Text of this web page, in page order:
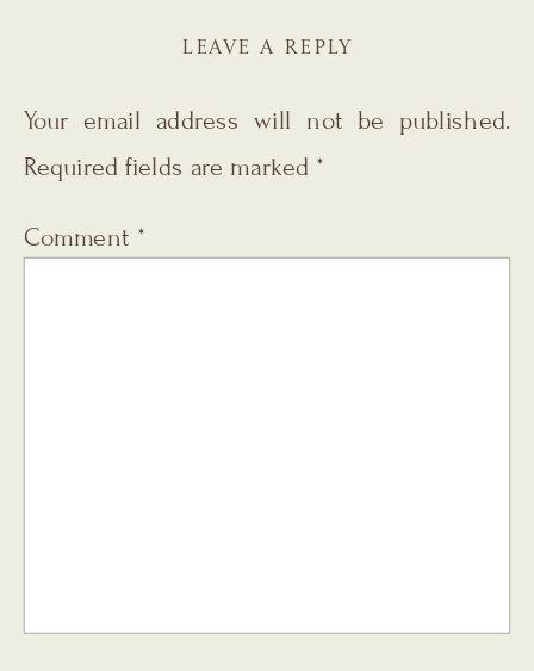
LEAVE A REPLY
Your email address will not be published.
Required fields are marked *
Comment *